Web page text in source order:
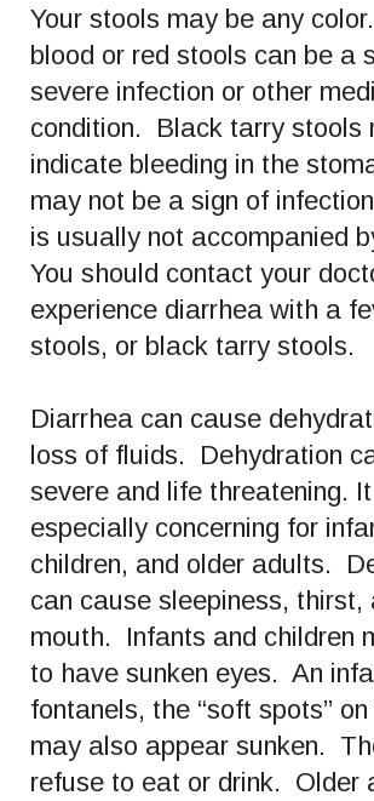
Your stools may be any
blood or red stools can be a
severe infection or other
condition. Black tarry stools
indicate bleeding in the
may not be a sign of
is usually not accompanied
You should contact your
experience diarrhea with a
stools, or black tarry stools.
Diarrhea can cause
loss of fluids. Dehydration
severe and life threatening.
especially concerning for
children, and older adults.
can cause sleepiness, thirst,
mouth. Infants and children
to have sunken eyes. An
fontanels, the “soft spots”
may also appear sunken.
refuse to eat or drink. Older